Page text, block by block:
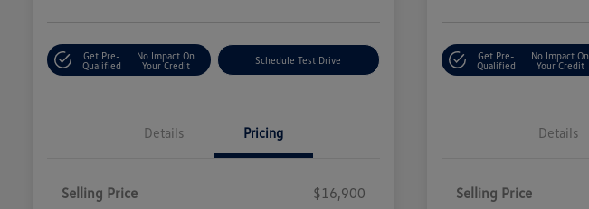
Get Pre-
Qualified
No Impact On
Your Credit
Schedule Test Drive
Details Pricing
Selling Price $16,900
Get Pre-
Qualified
No Impact On
Your Credit
Details
Selling Price